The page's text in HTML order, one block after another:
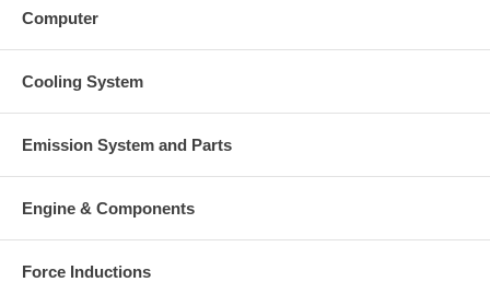
Computer
Cooling System
Emission System and Parts
Engine & Components
Force Inductions